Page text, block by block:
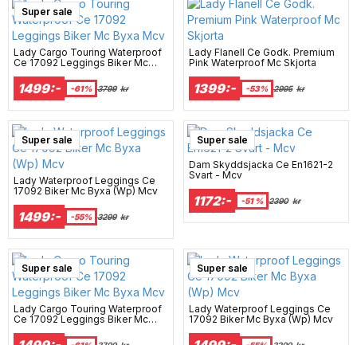
Super sale
Lady Cargo Touring Waterproof
Ce 17092 Leggings Biker Mc
1499:- -61% 3799 kr
Lady Flanell Ce Godk. Premium
Pink Waterproof Mc Skjorta
1399:- -53% 2995 kr
Super sale
Lady Waterproof Leggings Ce
17092 Biker Mc Byxa (Wp) Mcv
1499:- -55% 3299 kr
Super sale
Dam Skyddsjacka Ce En1621-2
Svart - Mcv
1172:- -51 % 2390 kr
Super sale
Lady Cargo Touring Waterproof
Ce 17092 Leggings Biker Mc
Super sale
Lady Waterproof Leggings Ce
17092 Biker Mc Byxa (Wp) Mcv